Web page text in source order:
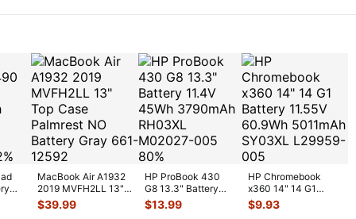
MacBook Air A1932
2019 MVFH2LL 13"
Top Case Palmrest
NO Batt...
$39.99
HP ProBook 430
G8 13.3" Battery
11.4V 45Wh
3790mAh RH03XL
$13.99
HP Chromebook
x360 14" 14 G1
Battery 11.55V
60.9Wh 5011mAh S
$9.93